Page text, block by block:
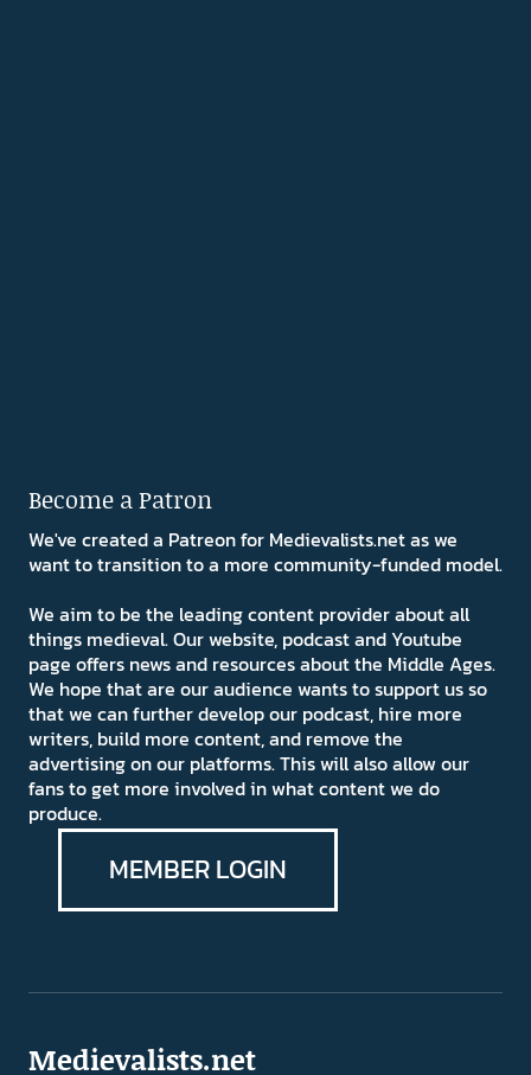
Become a Patron
We've created a Patreon for Medievalists.net as we
want to transition to a more community-funded model.
We aim to be the leading content provider about all
things medieval. Our website, podcast and Youtube
page offers news and resources about the Middle Ages.
We hope that are our audience wants to support us so
that we can further develop our podcast, hire more
writers, build more content, and remove the
advertising on our platforms. This will also allow our
fans to get more involved in what content we do
produce.
MEMBER LOGIN
Medievalists.net